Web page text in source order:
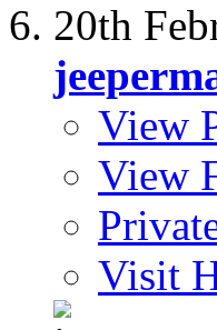
20th
View
View
Visit